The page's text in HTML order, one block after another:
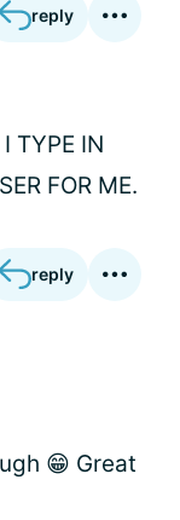
reply
TYPE IN
FOR ME.
reply
😁 Great